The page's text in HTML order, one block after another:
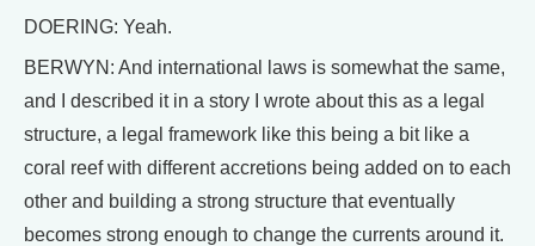
DOERING: Yeah.
BERWYN: And international laws is somewhat the same,
and I described it in a story I wrote about this as a legal
structure, a legal framework like this being a bit like a
coral reef with different accretions being added on to each
other and building a strong structure that eventually
becomes strong enough to change the currents around it.